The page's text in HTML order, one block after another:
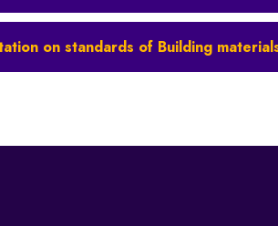
on standards of Building